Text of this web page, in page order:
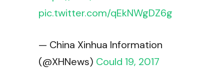
pic.twitter.com/qEkNWgDZ6g
— China Xinhua Information
(@XHNews) Could 19, 2017